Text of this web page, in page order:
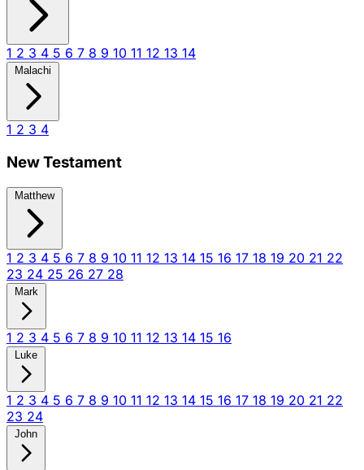
1 2 3 4 5 6 7 8 9 10 11 12 13 14
Malachi
1 2 3 4
New Testament
Matthew
1 2 3 4 5 6 7 8 9 10 11 12 13 14 15 16 17 18 19 20 21 22
23 24 25 26 27 28
Mark
1 2 3 4 5 6 7 8 9 10 11 12 13 14 15 16
Luke
1 2 3 4 5 6 7 8 9 10 11 12 13 14 15 16 17 18 19 20 21 22
23 24
John